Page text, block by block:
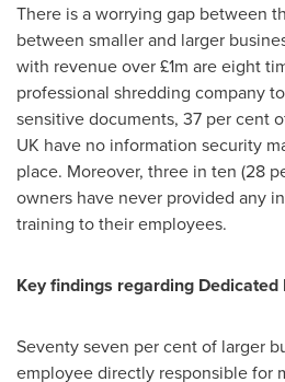
There is a worrying gap between
between smaller and larger
with revenue over £1m are eight
professional shredding company
sensitive documents, 37 per cent
UK have no information security
place. Moreover, three in ten (28
owners have never provided any
training to their employees.
Key findings regarding Dedicated
Seventy seven per cent of larger
employee directly responsible for